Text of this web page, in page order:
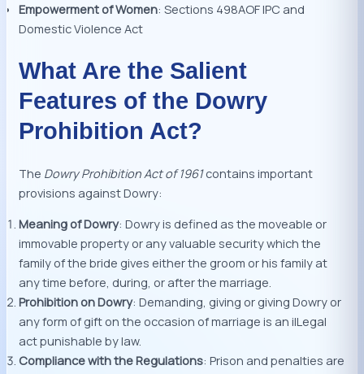
Empowerment of Women: Sections 498AOF IPC and
Domestic Violence Act
What Are the Salient
Features of the Dowry
Prohibition Act?
The Dowry Prohibition Act of 1961contains important
provisions against Dowry:
Meaning of Dowry: Dowry is defined as the moveable or
immovable property or any valuable security which the
family of the bride gives either the groom or his family at
any time before, during, or after the marriage.
Prohibition on Dowry: Demanding, giving or giving Dowry or
any form of gift on the occasion of marriage is an ilLegal
act punishable by law.
Compliance with the Regulations: Prison and penalties are